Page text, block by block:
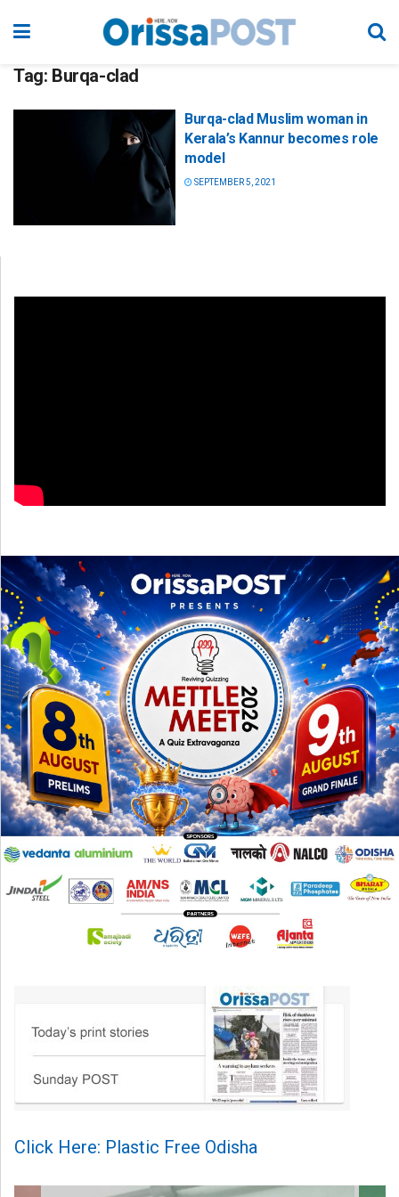
Tag: Burqa-clad
Burqa-clad Muslim woman in
Kerala’s Kannur becomes role
model
SEPTEMBER 5, 2021
Click Here: Plastic Free Odisha